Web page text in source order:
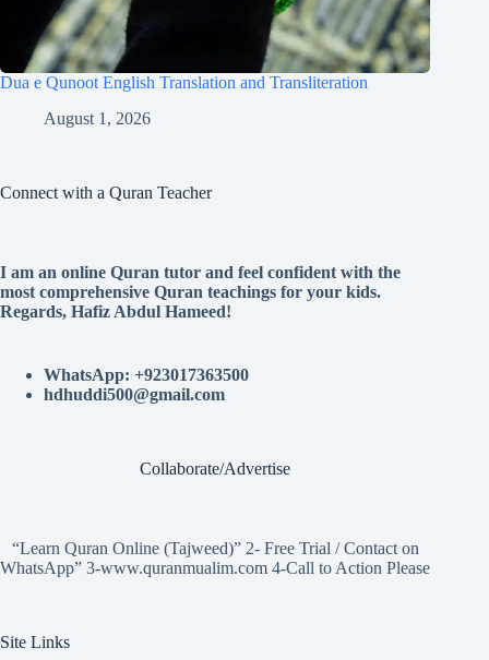
Dua e Qunoot English Translation and Transliteration
August 1, 2026
Connect with a Quran Teacher
I am an online Quran tutor and feel confident with the
most comprehensive Quran teachings for your kids.
Regards, Hafiz Abdul Hameed!
WhatsApp: +923017363500
hdhuddi500@gmail.com
Collaborate/Advertise
“Learn Quran Online (Tajweed)” 2- Free Trial / Contact on
WhatsApp” 3-www.quranmualim.com 4-Call to Action Please
Site Links